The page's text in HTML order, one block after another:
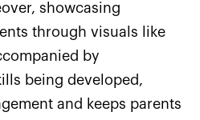
showcasing
through visuals like
by
being developed,
and keeps parents